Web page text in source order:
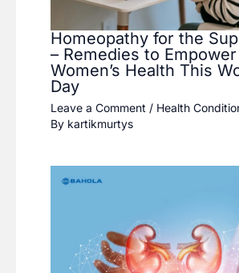
Homeopathy for the
– Remedies to Empower
Women’s Health This
Day
Leave a Comment / Health
By kartikmurtys